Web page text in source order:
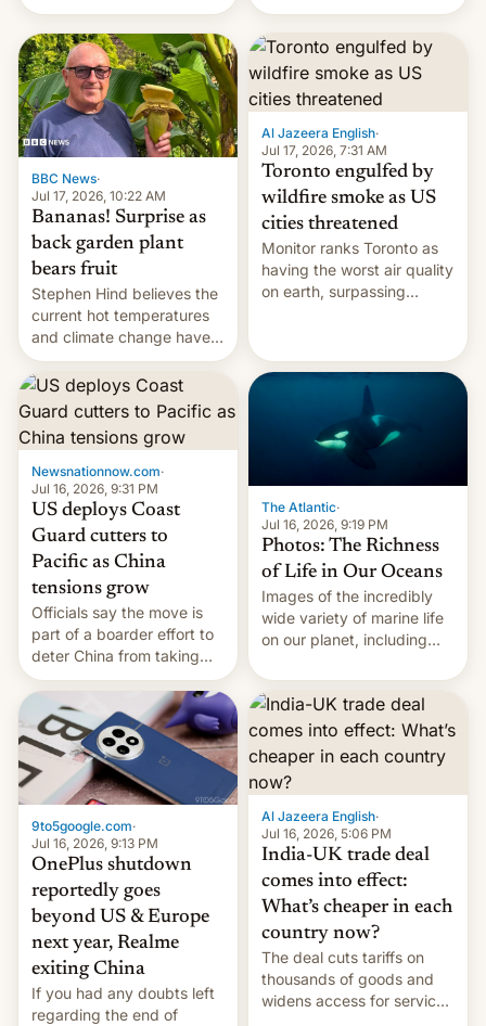
her killer, with police in
India alleging the chief
suspect has fled to
Canada.
AirPods Pro. (via Cult of
Mac - Your source for the
latest Apple news, rumors,
analysis, reviews, how-tos
and deals.)
BBC News·
Jul 17, 2026, 10:22 AM
Bananas! Surprise as
back garden plant
bears fruit
Stephen Hind believes the
current hot temperatures
and climate change have
encouraged the fruit.
Al Jazeera English·
Jul 17, 2026, 7:31 AM
Toronto engulfed by
wildfire smoke as US
cities threatened
Monitor ranks Toronto as
having the worst air quality
on earth, surpassing
Newsnationnow.com·
Jul 16, 2026, 9:31 PM
US deploys Coast
Guard cutters to
Pacific as China
tensions grow
Officials say the move is
part of a boarder effort to
deter China from taking
military action in the South
China Sea.
The Atlantic·
Jul 16, 2026, 9:19 PM
Photos: The Richness
of Life in Our Oceans
Images of the incredibly
wide variety of marine life
on our planet, including
fish, corals, crustaceans,
and much more
9to5google.com·
Jul 16, 2026, 9:13 PM
OnePlus shutdown
reportedly goes
beyond US & Europe
next year, Realme
exiting China
If you had any doubts left
regarding the end of
Al Jazeera English·
Jul 16, 2026, 5:06 PM
India-UK trade deal
comes into effect:
What’s cheaper in each
country now?
The deal cuts tariffs on
thousands of goods and
widens access for services